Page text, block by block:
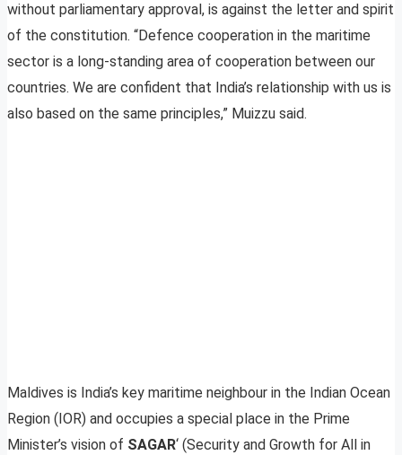
without parliamentary approval, is against the letter and spirit
of the constitution. “Defence cooperation in the maritime
sector is a long-standing area of cooperation between our
countries. We are confident that India’s relationship with us is
also based on the same principles,” Muizzu said.
Maldives is India’s key maritime neighbour in the Indian Ocean
Region (IOR) and occupies a special place in the Prime
Minister’s vision of SAGAR‘ (Security and Growth for All in